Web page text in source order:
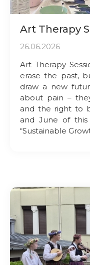
Art Therapy
26.06.2026
Art Therapy
erase the past,
draw a new
about pain –
and the right to
and June of
“Sustainable